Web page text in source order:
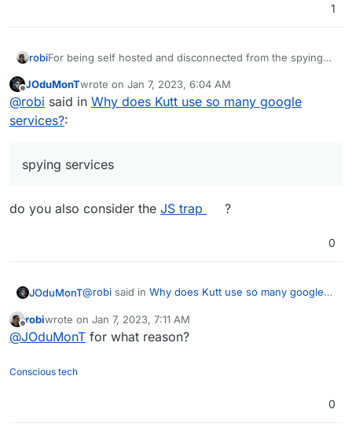
1
robiFor being self hosted and disconnected from the spying
analytics.
Can those be cleansed or removed?
Offline
JOduMonTwrote on Jan 7, 2023, 6:04 AM
last edited by
@robi said in Why does Kutt use so many google
services?:
spying services
do you also consider the JS trap ?
0
JOduMonT@robi said in Why does Kutt use so many google
spying services
Offline
robiwrote on Jan 7, 2023, 7:11 AM
last edited by
@JOduMonT for what reason?
Conscious tech
0